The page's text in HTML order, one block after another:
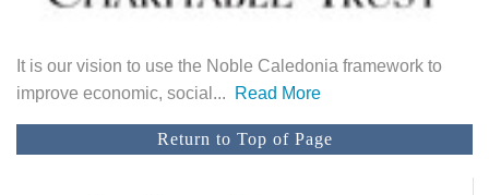
It is our vision to use the Noble Caledonia framework to
improve economic, social ... Read More
Return to Top of Page